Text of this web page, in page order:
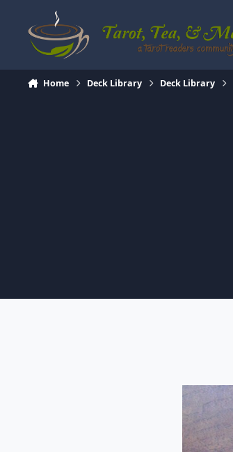
Skip to content
Home Deck Library Deck Library